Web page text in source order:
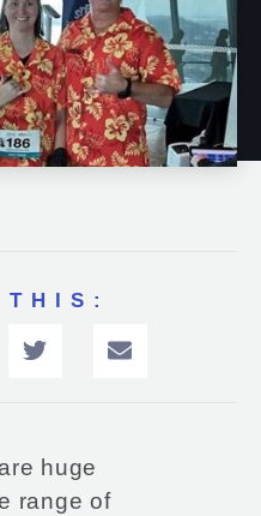
THIS:
huge
range of